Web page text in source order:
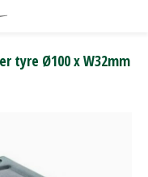
tyre Ø100 x W32mm